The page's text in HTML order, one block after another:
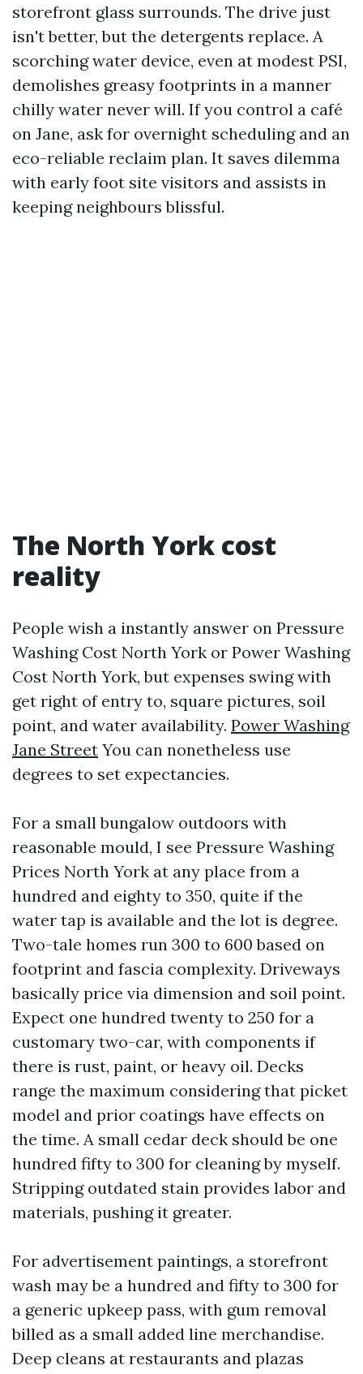
storefront glass surrounds. The drive just
isn't better, but the detergents replace. A
scorching water device, even at modest PSI,
demolishes greasy footprints in a manner
chilly water never will. If you control a café
on Jane, ask for overnight scheduling and an
eco-reliable reclaim plan. It saves dilemma
with early foot site visitors and assists in
keeping neighbours blissful.
The North York cost
reality
People wish a instantly answer on Pressure
Washing Cost North York or Power Washing
Cost North York, but expenses swing with
get right of entry to, square pictures, soil
point, and water availability. Power Washing
Jane Street You can nonetheless use
degrees to set expectancies.
For a small bungalow outdoors with
reasonable mould, I see Pressure Washing
Prices North York at any place from a
hundred and eighty to 350, quite if the
water tap is available and the lot is degree.
Two-tale homes run 300 to 600 based on
footprint and fascia complexity. Driveways
basically price via dimension and soil point.
Expect one hundred twenty to 250 for a
customary two-car, with components if
there is rust, paint, or heavy oil. Decks
range the maximum considering that picket
model and prior coatings have effects on
the time. A small cedar deck should be one
hundred fifty to 300 for cleaning by myself.
Stripping outdated stain provides labor and
materials, pushing it greater.
For advertisement paintings, a storefront
wash may be a hundred and fifty to 300 for
a generic upkeep pass, with gum removal
billed as a small added line merchandise.
Deep cleans at restaurants and plazas